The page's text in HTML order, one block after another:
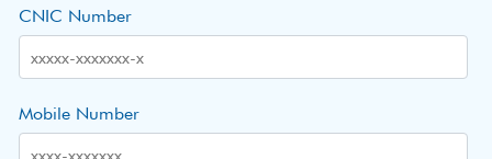
CNIC Number
Mobile Number